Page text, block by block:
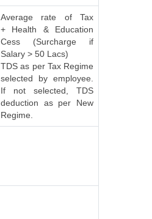
Average rate of Tax
+ Health & Education
Cess (Surcharge if
Salary > 50 Lacs)
TDS as per Tax Regime
selected by employee.
If not selected, TDS
deduction as per New
Regime.